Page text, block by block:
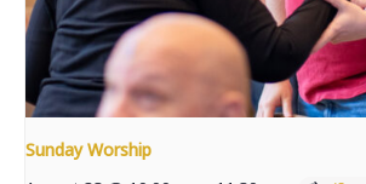
Sunday Worship